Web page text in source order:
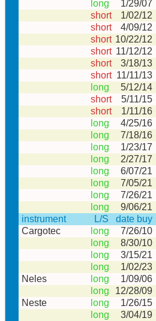
long 1/29/07
short
1/02/12
short
4/09/12
short 10/22/12
short 11/12/12
short
3/18/13
short 11/11/13
long
5/12/14
short
5/11/15
short
1/11/16
long
4/25/16
long
7/18/16
long
1/23/17
long
2/27/17
long
6/07/21
long
7/05/21
long
7/26/21
long
9/06/21
instrument
L/S date buy
Cargotec
long 7/26/10
long
8/30/10
long
3/15/21
long
1/02/23
Neles
long 1/09/06
long
12/28/09
Neste
long 1/26/15
long
3/04/19